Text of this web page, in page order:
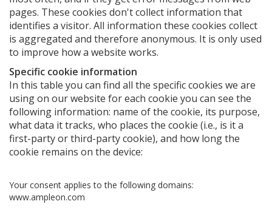
pages. These cookies don't collect information that
identifies a visitor. All information these cookies collect
is aggregated and therefore anonymous. It is only used
to improve how a website works.
Specific cookie information
In this table you can find all the specific cookies we are
using on our website for each cookie you can see the
following information: name of the cookie, its purpose,
what data it tracks, who places the cookie (i.e., is it a
first-party or third-party cookie), and how long the
cookie remains on the device:
Your consent applies to the following domains:
www.ampleon.com